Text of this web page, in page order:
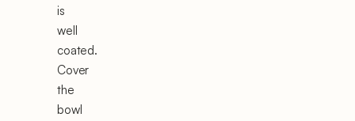
is
well
coated.
Cover
the
bowl